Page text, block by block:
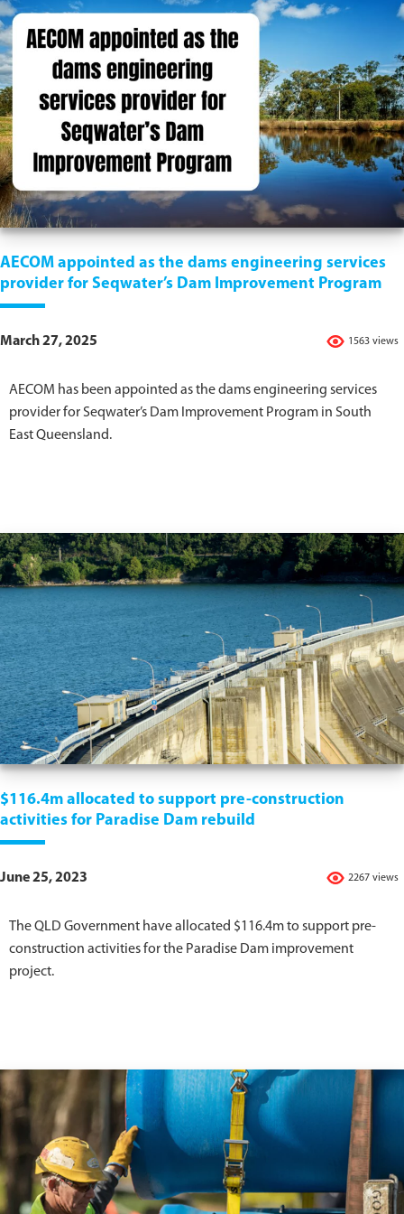
AECOM appointed as the dams engineering services
provider for Seqwater’s Dam Improvement Program
1563 views
March 27, 2025
AECOM has been appointed as the dams engineering services
provider for Seqwater’s Dam Improvement Program in South
East Queensland.
$116.4m allocated to support pre-construction
activities for Paradise Dam rebuild
2267 views
June 25, 2023
The QLD Government have allocated $116.4m to support pre-
construction activities for the Paradise Dam improvement
project.